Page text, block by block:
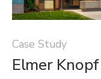
Case Study
Elmer